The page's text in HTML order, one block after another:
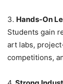
3. Hands-On
Students gain
art labs,
competitions,